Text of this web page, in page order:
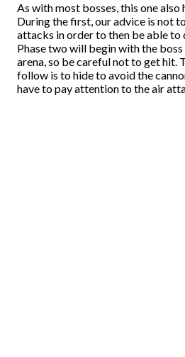
As with most bosses, this one also
During the first, our advice is not
attacks in order to then be able to
Phase two will begin with the
arena, so be careful not to get hit.
follow is to hide to avoid the
have to pay attention to the air